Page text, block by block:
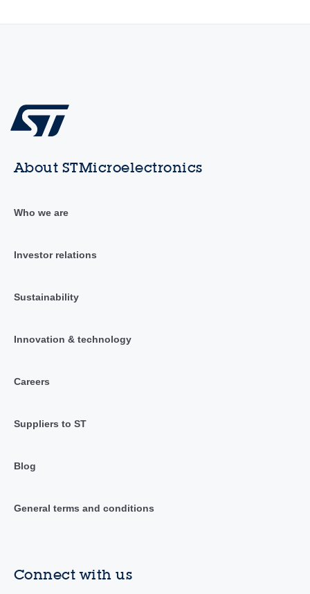
About STMicroelectronics
Who we are
Investor relations
Sustainability
Innovation & technology
Careers
Suppliers to ST
Blog
General terms and conditions
Connect with us